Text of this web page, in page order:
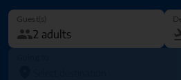
Guest(s)